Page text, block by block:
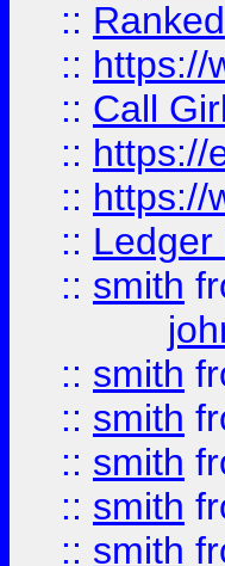
:: Ranked
:: https://
:: Call
:: https://
:: https://
:: Ledger
:: smith
:: smith
:: smith
:: smith
:: smith
:: smith